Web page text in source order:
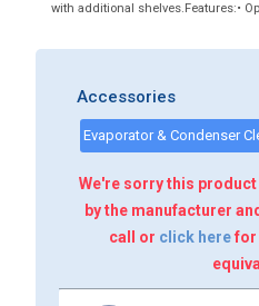
with additional shelves.Features:•
Accessories
We're sorry this
by the manufacturer
call or click herefor